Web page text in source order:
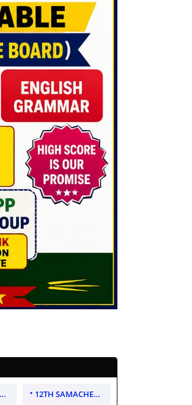
12TH SAMACHEER KALVI